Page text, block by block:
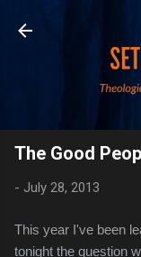
The Good
- July 28, 2013
This year I've been
tonight the question